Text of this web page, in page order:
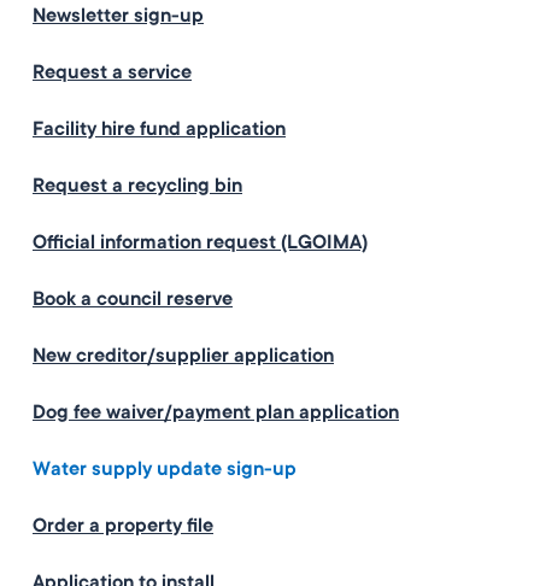
Newsletter sign-up
Request a service
Facility hire fund application
Request a recycling bin
Official information request (LGOIMA)
Book a council reserve
New creditor/supplier application
Dog fee waiver/payment plan application
Water supply update sign-up
Order a property file